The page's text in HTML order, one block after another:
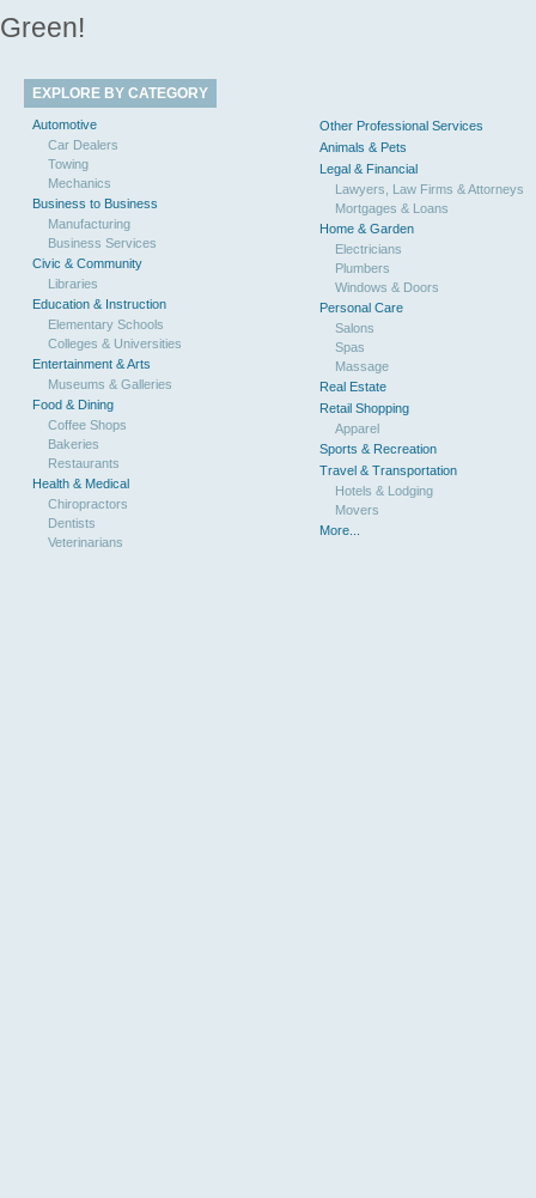
Green!
EXPLORE BY CATEGORY
Automotive
Car Dealers
Towing
Mechanics
Business to Business
Manufacturing
Business Services
Civic & Community
Libraries
Education & Instruction
Elementary Schools
Colleges & Universities
Entertainment & Arts
Museums & Galleries
Food & Dining
Coffee Shops
Bakeries
Restaurants
Health & Medical
Chiropractors
Dentists
Veterinarians
Other Professional Services
Animals & Pets
Legal & Financial
Lawyers, Law Firms & Attorneys
Mortgages & Loans
Home & Garden
Electricians
Plumbers
Windows & Doors
Personal Care
Salons
Spas
Massage
Real Estate
Retail Shopping
Apparel
Sports & Recreation
Travel & Transportation
Hotels & Lodging
Movers
More...